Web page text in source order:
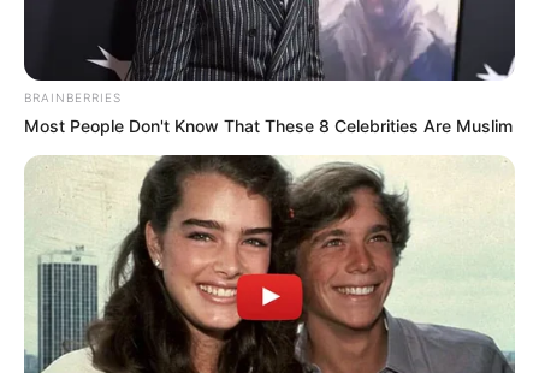
Serem! 9 Chat Ojek Online &
Pelanggan Ini Bikin Auto
Merinding
BRAINBERRIES
Most People Don't Know That These 8 Celebrities Are Muslim